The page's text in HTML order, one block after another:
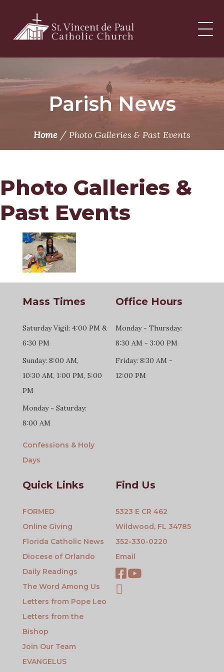
content
Parish News
Home / Photo Galleries & Past Events
Photo Galleries &
Past Events
Mass Times
Saturday Vigil: 4:00 PM &
6:30 PM
Sunday: 8:00 AM,
10:30 AM, 1:00 PM, 5:00
PM
Monday - Saturday:
8:00 AM
Confessions & Holy
Days
Office Hours
Monday - Thursday:
8:30 AM - 3:00 PM
Friday: 8:30 AM -
12:00 PM
Quick Links
FORMED
Online Giving
Florida Catholic News
Diocese of Orlando
Daily Readings
The Word Among Us
Letters from Pope Leo
Letters from the
Bishop
Join Our Team
EVANGELUS
Find Us
5323 E CR 462
Wildwood, FL 34785
352-330-0220
Email